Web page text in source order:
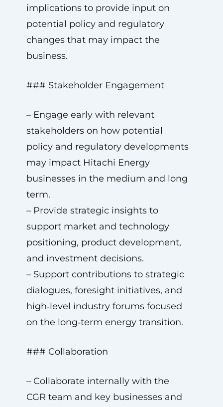
implications to provide input on
potential policy and regulatory
changes that may impact the
business.
### Stakeholder Engagement
– Engage early with relevant
stakeholders on how potential
policy and regulatory developments
may impact Hitachi Energy
businesses in the medium and long
term.
– Provide strategic insights to
support market and technology
positioning, product development,
and investment decisions.
– Support contributions to strategic
dialogues, foresight initiatives, and
high‑level industry forums focused
on the long‑term energy transition.
### Collaboration
– Collaborate internally with the
CGR team and key businesses and